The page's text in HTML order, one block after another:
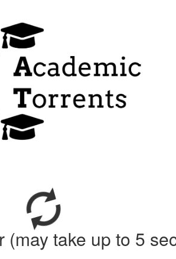
(may take up to 5